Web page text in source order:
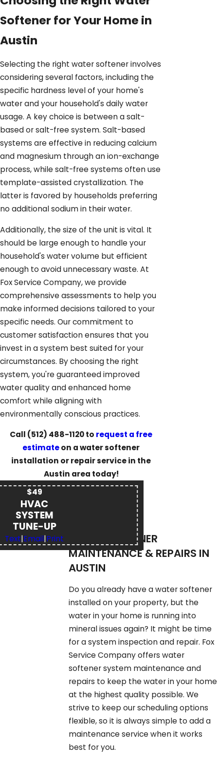
Softener for Your Home in
Austin
Selecting the right water softener involves
considering several factors, including the
specific hardness level of your home's
water and your household's daily water
usage. A key choice is between a salt-
based or salt-free system. Salt-based
systems are effective in reducing calcium
and magnesium through an ion-exchange
process, while salt-free systems often use
template-assisted crystallization. The
latter is favored by households preferring
no additional sodium in their water.
Additionally, the size of the unit is vital. It
should be large enough to handle your
household's water volume but efficient
enough to avoid unnecessary waste. At
Fox Service Company, we provide
comprehensive assessments to help you
make informed decisions tailored to your
specific needs. Our commitment to
customer satisfaction ensures that you
invest in a system best suited for your
circumstances. By choosing the right
system, you're guaranteed improved
water quality and enhanced home
comfort while aligning with
environmentally conscious practices.
Call (512) 488-1120to request a free
estimateon a water softener
installation or repair service in the
Austin area today!
WATER SOFTENER
MAINTENANCE & REPAIRS IN
AUSTIN
Do you already have a water softener
installed on your property, but the
water in your home is running into
mineral issues again? It might be time
for a system inspection and repair. Fox
Service Company offers water
softener system maintenance and
repairs to keep the water in your home
at the highest quality possible. We
strive to keep our scheduling options
flexible, so it is always simple to add a
maintenance service when it works
best for you.
$49
HVAC
SYSTEM
TUNE-UP
Text|Email|Print